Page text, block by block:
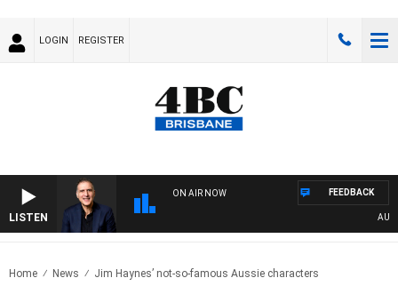
LOGIN REGISTER
LISTEN
ON AIR NOW FEEDBACK
Home News Jim Haynes’ not-so-famous Aussie characters